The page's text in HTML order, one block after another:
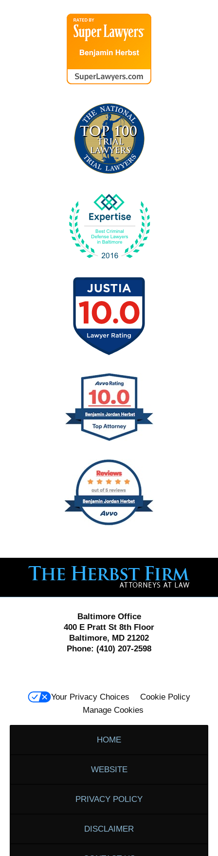
Information
Baltimore Office
400 E Pratt St 8th Floor
Baltimore, MD 21202
Phone: (410) 207-2598
Your Privacy Choices
Cookie Policy
Manage Cookies
HOME
WEBSITE
PRIVACY POLICY
DISCLAIMER